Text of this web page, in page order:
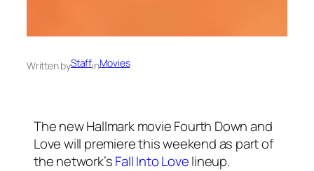
Written byStaffinMovies
The new Hallmark movie Fourth Down and
Love will premiere this weekend as part of
the network’sFall Into Lovelineup.